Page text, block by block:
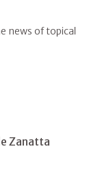
news of topical
Zanatta